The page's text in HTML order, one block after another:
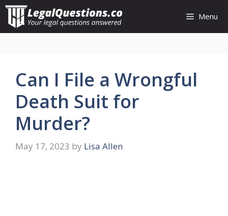
Skip
content
Menu
Can I File a Wrongful
Death Suit for
Murder?
May 17, 2023 by Lisa Allen